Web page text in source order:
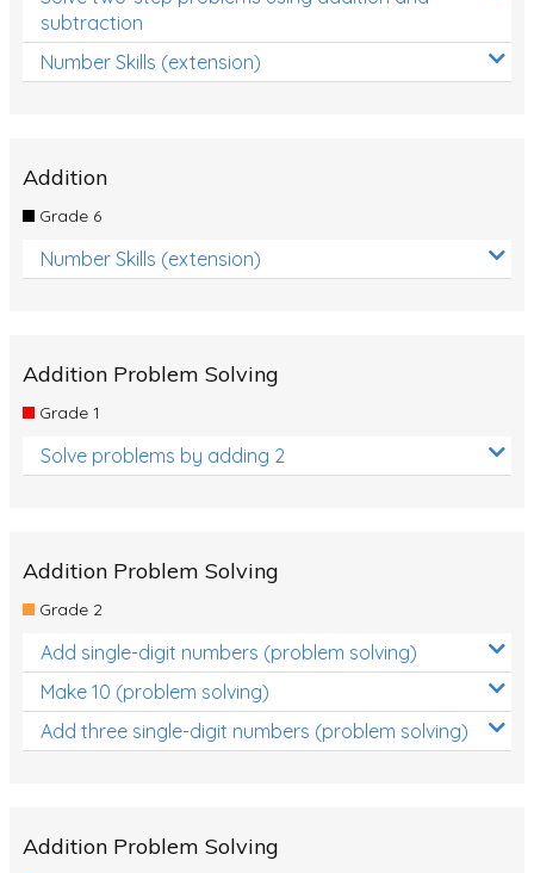
subtraction
Number Skills (extension)
Addition
Grade 6
Number Skills (extension)
Addition Problem Solving
Grade 1
Solve problems by adding 2
Addition Problem Solving
Grade 2
Add single-digit numbers (problem solving)
Make 10 (problem solving)
Add three single-digit numbers (problem solving)
Addition Problem Solving